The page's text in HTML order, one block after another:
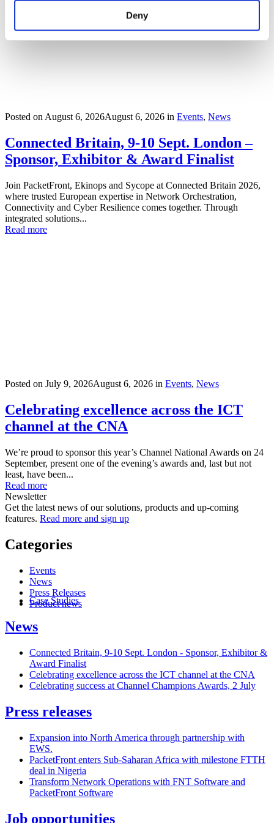
Deny
Posted on August 6, 2026August 6, 2026 in Events, News
Connected Britain, 9-10 Sept. London –
Sponsor, Exhibitor & Award Finalist
Join PacketFront, Ekinops and Sycope at Connected Britain 2026,
where trusted European expertise in Network Orchestration,
Connectivity and Cyber Resilience comes together. Through
integrated solutions...
Read more
Posted on July 9, 2026August 6, 2026 in Events, News
Celebrating excellence across the ICT
channel at the CNA
We’re proud to sponsor this year’s Channel National Awards on 24
September, present one of the evening’s awards and, last but not
least, have been...
Read more
Newsletter
Get the latest news of our solutions, products and up-coming
features. Read more and sign up
Categories
Events
News
Press Releases
Product news
Case Studies
News
Connected Britain, 9-10 Sept. London - Sponsor, Exhibitor &
Award Finalist
Celebrating excellence across the ICT channel at the CNA
Celebrating success at Channel Champions Awards, 2 July
Press releases
Expansion into North America through partnership with
EWS.
PacketFront enters Sub-Saharan Africa with milestone FTTH
deal in Nigeria
Transform Network Operations with FNT Software and
PacketFront Software
Job opportunities